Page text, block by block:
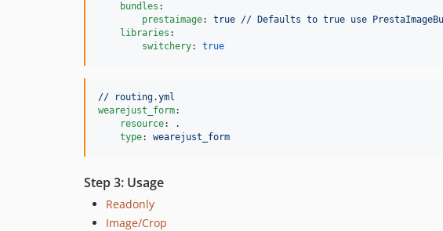
bundles :
prestaimage: true // Defaults to true use
libraries :
switchery: true
// routing.yml
wearejust_form:
resource:
.
type: wearejust_form
Step 3: Usage
Readonly
Image/Crop